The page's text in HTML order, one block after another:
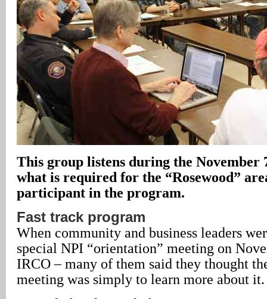
This group listens during the November
what is required for the “Rosewood”
participant in the program.
Fast track program
When community and business leaders
special NPI “orientation” meeting on
IRCO – many of them said they thought
meeting was simply to learn more about it.